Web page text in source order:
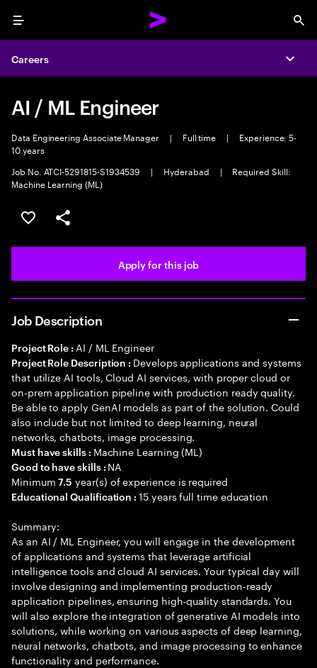
Menu
Careers
AI / ML Engineer
Data Engineering Associate Manager | Full time |
Experience: 5-
10 years
Job No. ATCI-5291815-S1934539
| Hyderabad |
Required Skill:
Machine Learning (ML)
Save this job
Share this job
Apply for this job
Job Description
Project Role : AI / ML Engineer
Project Role Description : Develops applications and systems
that utilize AI tools, Cloud AI services, with proper cloud or
on-prem application pipeline with production ready quality.
Be able to apply GenAI models as part of the solution. Could
also include but not limited to deep learning, neural
networks, chatbots, image processing.
Must have skills : Machine Learning (ML)
Good to have skills : NA
Minimum7.5 year(s) of experience is required
Educational Qualification :15 years full time education
Summary:
As an AI / ML Engineer, you will engage in the development
of applications and systems that leverage artificial
intelligence tools and cloud AI services. Your typical day will
involve designing and implementing production-ready
application pipelines, ensuring high-quality standards. You
will also explore the integration of generative AI models into
solutions, while working on various aspects of deep learning,
neural networks, chatbots, and image processing to enhance
functionality and performance.